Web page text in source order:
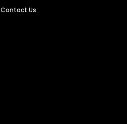
Contact Us